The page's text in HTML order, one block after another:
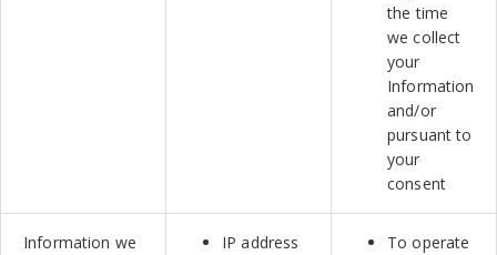
the time
we collect
your
Information
and/or
pursuant to
your
consent
Information we
IP address
To operate